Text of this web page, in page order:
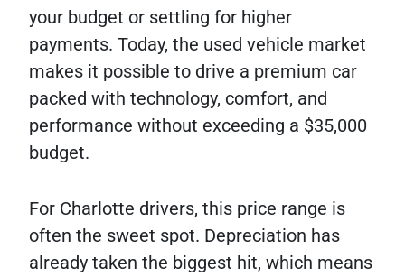
your budget or settling for higher
payments. Today, the used vehicle market
makes it possible to drive a premium car
packed with technology, comfort, and
performance without exceeding a $35,000
budget.
For Charlotte drivers, this price range is
often the sweet spot. Depreciation has
already taken the biggest hit, which means